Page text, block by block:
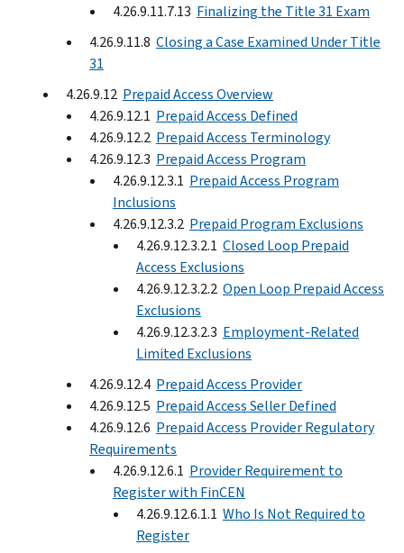
4.26.9.11.7.13 Finalizing the Title 31 Exam
4.26.9.11.8 Closing a Case Examined Under Title
31
4.26.9.12 Prepaid Access Overview
4.26.9.12.1 Prepaid Access Defined
4.26.9.12.2 Prepaid Access Terminology
4.26.9.12.3 Prepaid Access Program
4.26.9.12.3.1 Prepaid Access Program
Inclusions
4.26.9.12.3.2 Prepaid Program Exclusions
4.26.9.12.3.2.1 Closed Loop Prepaid
Access Exclusions
4.26.9.12.3.2.2 Open Loop Prepaid Access
Exclusions
4.26.9.12.3.2.3 Employment-Related
Limited Exclusions
4.26.9.12.4 Prepaid Access Provider
4.26.9.12.5 Prepaid Access Seller Defined
4.26.9.12.6 Prepaid Access Provider Regulatory
Requirements
4.26.9.12.6.1 Provider Requirement to
Register with FinCEN
4.26.9.12.6.1.1 Who Is Not Required to
Register